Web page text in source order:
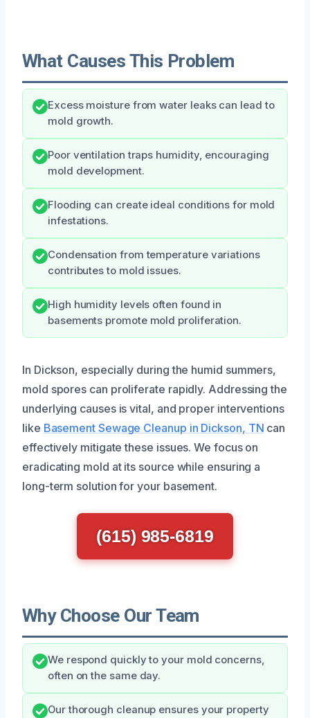
What Causes This Problem
Excess moisture from water leaks can lead to
mold growth.
Poor ventilation traps humidity, encouraging
mold development.
Flooding can create ideal conditions for mold
infestations.
Condensation from temperature variations
contributes to mold issues.
High humidity levels often found in
basements promote mold proliferation.
In Dickson, especially during the humid summers,
mold spores can proliferate rapidly. Addressing the
underlying causes is vital, and proper interventions
like Basement Sewage Cleanup in Dickson, TN can
effectively mitigate these issues. We focus on
eradicating mold at its source while ensuring a
long-term solution for your basement.
(615) 985-6819
Why Choose Our Team
We respond quickly to your mold concerns,
often on the same day.
Our thorough cleanup ensures your property